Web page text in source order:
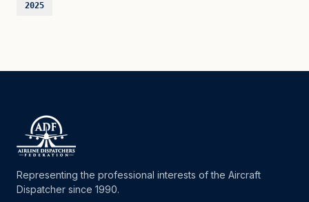
2025
Representing the professional interests of the Aircraft
Dispatcher since 1990.